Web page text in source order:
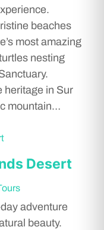
beaches
most amazing
nesting
heritage in Sur
mountain…
Desert
adventure
beauty.